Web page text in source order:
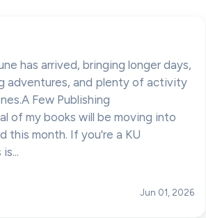
has arrived, bringing longer days,
adventures, and plenty of activity
Few Publishing
of my books will be moving into
this month. If you're a KU
Jun 01, 2026